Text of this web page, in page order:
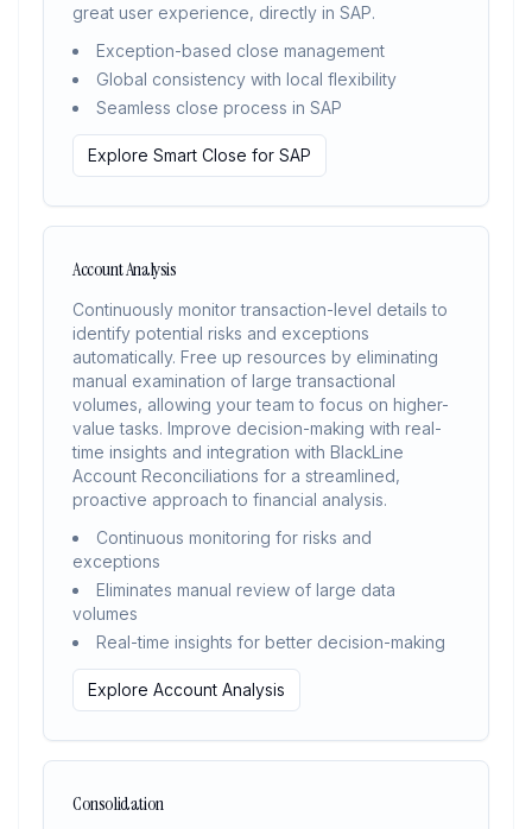
great user experience, directly in SAP.
Exception-based close management
Global consistency with local flexibility
Seamless close process in SAP
Explore Smart Close for SAP
Account Analysis
Continuously monitor transaction-level details to
identify potential risks and exceptions
automatically. Free up resources by eliminating
manual examination of large transactional
volumes, allowing your team to focus on higher-
value tasks. Improve decision-making with real-
time insights and integration with BlackLine
Account Reconciliations for a streamlined,
proactive approach to financial analysis.
Continuous monitoring for risks and
exceptions
Eliminates manual review of large data
volumes
Real-time insights for better decision-making
Explore Account Analysis
Consolidation